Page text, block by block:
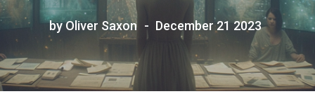
by Oliver Saxon December 21 2023